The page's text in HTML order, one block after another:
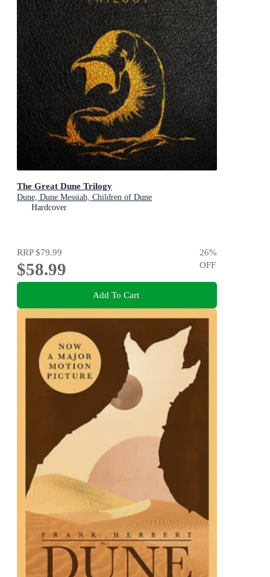
The Great Dune Trilogy
Dune, Dune Messiah, Children of Dune
Hardcover
RRP$79.99
$58.99
26%
OFF
Add To Cart